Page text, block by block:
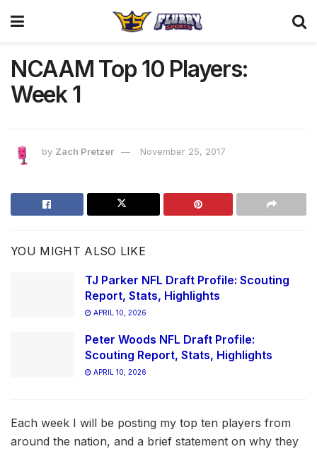
NCAAM Top 10 Players:
Week 1
by Zach Pretzer November 25, 2017
YOU MIGHT ALSO LIKE
TJ Parker NFL Draft Profile: Scouting
Report, Stats, Highlights
APRIL 10, 2026
Peter Woods NFL Draft Profile:
Scouting Report, Stats, Highlights
APRIL 10, 2026
Each week I will be posting my top ten players from
around the nation, and a brief statement on why they